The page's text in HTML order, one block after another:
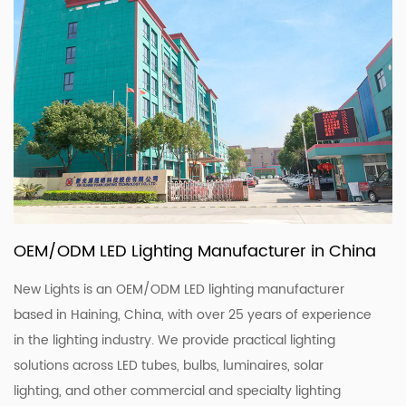
OEM/ODM LED Lighting Manufacturer in China
New Lights is an OEM/ODM LED lighting manufacturer
based in Haining, China, with over 25 years of experience
in the lighting industry. We provide practical lighting
solutions across LED tubes, bulbs, luminaires, solar
lighting, and other commercial and specialty lighting